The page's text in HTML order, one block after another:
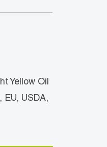
Yellow Oil
USDA,